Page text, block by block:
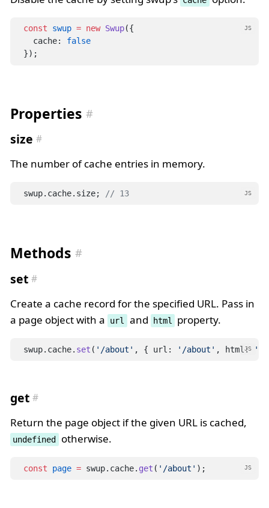
const swup = new Swup({
  cache:
false
});
JS
Properties
size
The number of cache entries in memory.
swup.cache.size; // 13 JS
Methods
set
Create a cache record for the specified URL. Pass in
a page object with a
url and html property.
swup.cache. set ( '/about' , { url: '/about' , html:
JS
get
Return the page object if the given URL is cached,
undefined otherwise.
const page = swup.cache. get ( '/about' ); JS